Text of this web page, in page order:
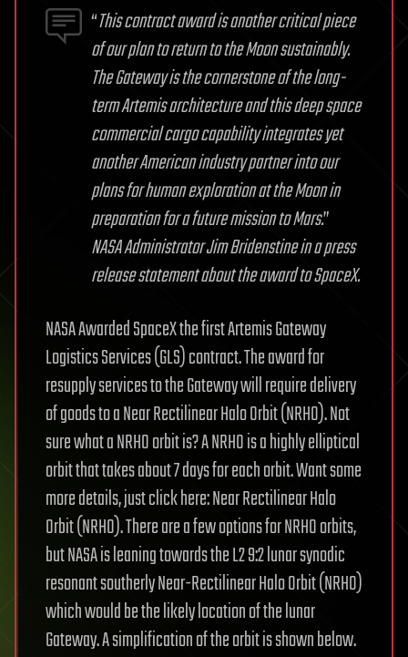
“This contract award is another critical piece
of our plan to return to the Moon sustainably.
The Gateway is the cornerstone of the long-
term Artemis architecture and this deep space
commercial cargo capability integrates yet
another American industry partner into our
plans for human exploration at the Moon in
preparation for a future mission to Mars.”
NASA Administrator Jim Bridenstine in a press
release statement about the award to SpaceX.
NASA Awarded SpaceX the first Artemis Gateway
Logistics Services (GLS) contract. The award for
resupply services to the Gateway will require delivery
of goods to a Near Rectilinear Halo Orbit (NRHO). Not
sure what a NRHO orbit is? A NRHO is a highly elliptical
orbit that takes about 7 days for each orbit. Want some
more details, just click here: Near Rectilinear Halo
Orbit (NRHO). There are a few options for NRHO orbits,
but NASA is leaning towards the L2 9:2 lunar synodic
resonant southerly Near-Rectilinear Halo Orbit (NRHO)
which would be the likely location of the lunar
Gateway. A simplification of the orbit is shown below.